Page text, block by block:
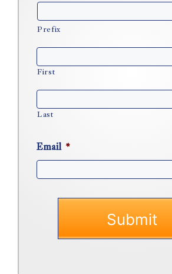
Prefix
First
Last
Email *